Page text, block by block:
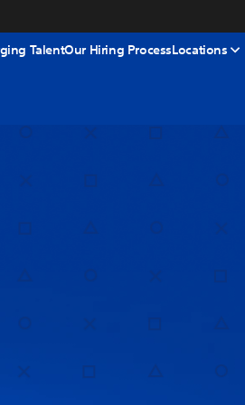
TalentOur Hiring ProcessLocations